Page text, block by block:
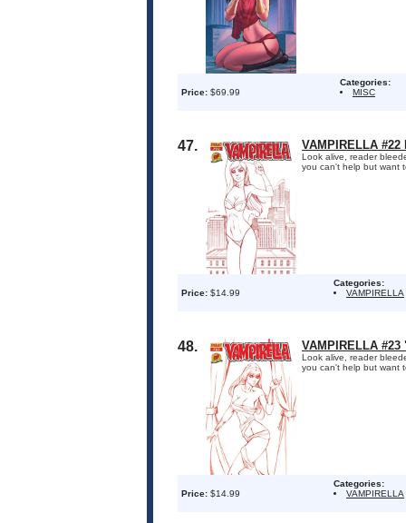
Price: $69.99
Categories:
MISC
47. VAMPIRELLA #22
Look alive, reader
you can't help but want
Price: $14.99
Categories:
VAMPIRELLA
48. VAMPIRELLA #23
Look alive, reader
you can't help but want
Price: $14.99
Categories:
VAMPIRELLA